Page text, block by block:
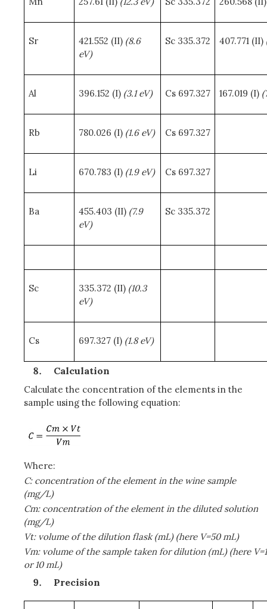
Sr 421.552 (II) (8.6
eV)
Sc 335.372 407.771 (II)
Al 396.152 (I) (3.1 eV) Cs 697.327 167.019 (I)
Rb 780.026 (I)(1.6 eV) Cs 697.327
Li 670.783 (I) (1.9 eV) Cs 697.327
Ba 455.403 (II) (7.9
eV)
Sc 335.372
Sc 335.372 (II) (10.3
eV)
Cs 697.327 (I) (1.8 eV)
Calculation
Calculate the concentration of the elements in the
sample using the following equation:
Where:
C: concentration of the element in the wine sample
(mg/L)
Cm: concentration of the element in the diluted solution
(mg/L)
Vt: volume of the dilution flask (mL) (here V=50 mL)
Vm: volume of the sample taken for dilution (mL) (here V=1
or 10 mL)
Precision